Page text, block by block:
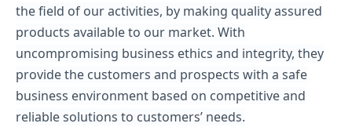
the field of our activities, by making quality assured
products available to our market. With
uncompromising business ethics and integrity, they
provide the customers and prospects with a safe
business environment based on competitive and
reliable solutions to customers’ needs.